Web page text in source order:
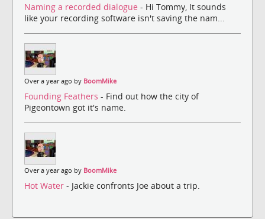
Naming a recorded dialogue - Hi Tommy, It sounds
like your recording software isn't saving the nam...
Over a year ago by BoomMike
Founding Feathers - Find out how the city of
Pigeontown got it's name.
Over a year ago by BoomMike
Hot Water - Jackie confronts Joe about a trip.